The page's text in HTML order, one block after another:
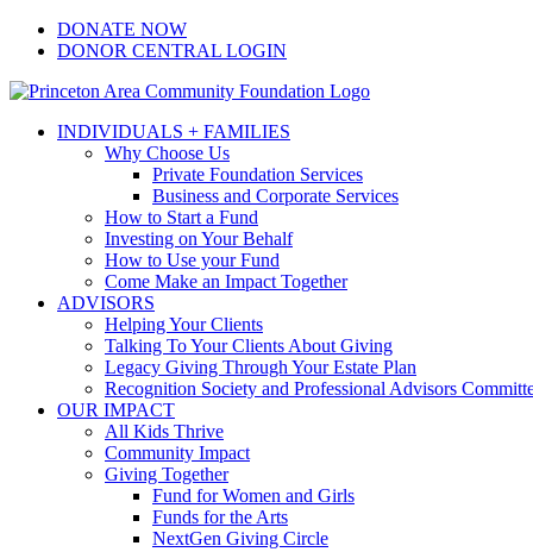
Skip
Facebook
Instagram
LinkedIn
YouTubeDONATE NOW
DONOR CENTRAL LOGIN
INDIVIDUALS + FAMILIES
Why Choose Us
Private Foundation Services
Business and Corporate Services
How to Start a Fund
Investing on Your Behalf
How to Use your Fund
Come Make an Impact Together
ADVISORS
Helping Your Clients
Talking To Your Clients About Giving
Legacy Giving Through Your Estate Plan
Recognition Society and Professional Advisors
OUR IMPACT
All Kids Thrive
Community Impact
Giving Together
Fund for Women and Girls
Funds for the Arts
NextGen Giving Circle